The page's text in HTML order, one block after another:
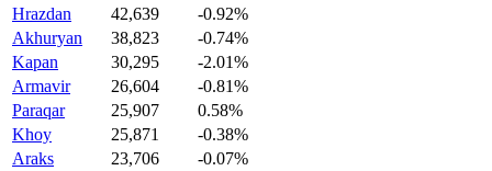
Hrazdan
42,639
-0.92%
Akhuryan
38,823
-0.74%
Kapan
30,295
-2.01%
Armavir
26,604
-0.81%
Paraqar
25,907
0.58%
Khoy
25,871
-0.38%
Araks
23,706
-0.07%